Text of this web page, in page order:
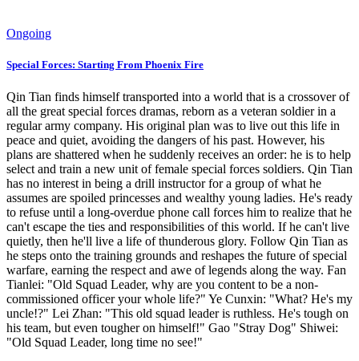
Ongoing
Special Forces: Starting From Phoenix Fire
Qin Tian finds himself transported into a world that is a crossover of
all the great special forces dramas, reborn as a veteran soldier in a
regular army company. His original plan was to live out this life in
peace and quiet, avoiding the dangers of his past. However, his
plans are shattered when he suddenly receives an order: he is to help
select and train a new unit of female special forces soldiers. Qin Tian
has no interest in being a drill instructor for a group of what he
assumes are spoiled princesses and wealthy young ladies. He's ready
to refuse until a long-overdue phone call forces him to realize that he
can't escape the ties and responsibilities of this world. If he can't live
quietly, then he'll live a life of thunderous glory. Follow Qin Tian as
he steps onto the training grounds and reshapes the future of special
warfare, earning the respect and awe of legends along the way. Fan
Tianlei: "Old Squad Leader, why are you content to be a non-
commissioned officer your whole life?" Ye Cunxin: "What? He's my
uncle!?" Lei Zhan: "This old squad leader is ruthless. He's tough on
his team, but even tougher on himself!" Gao "Stray Dog" Shiwei:
"Old Squad Leader, long time no see!"